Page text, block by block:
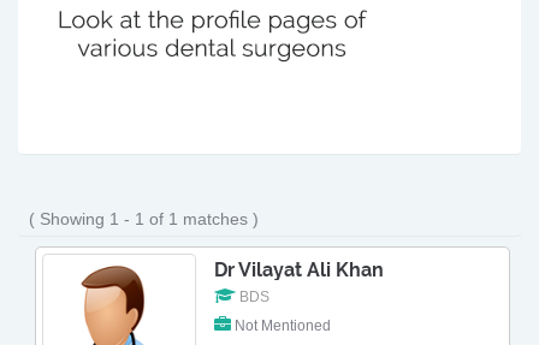
( Showing 1 - 1 of 1 matches )
Dr Vilayat Ali Khan
BDS
Not Mentioned